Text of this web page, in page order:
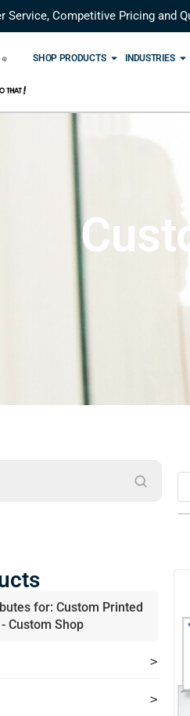
Service, Competitive Pricing and
SHOP PRODUCTS INDUSTRIES
for: Custom Printed
Custom Shop